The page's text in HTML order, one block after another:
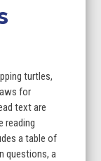
turtles,
for
text are
reading
a table of
questions, a